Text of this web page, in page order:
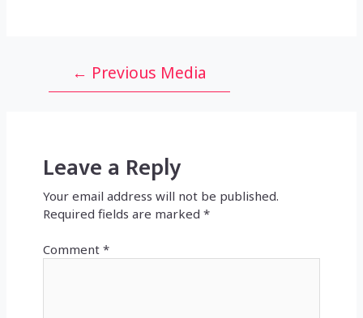
navigation
← Previous Media
Leave a Reply
Your email address will not be published.
Required fields are marked*
Comment*